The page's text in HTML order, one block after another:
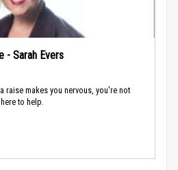
- Sarah Evers
raise makes you nervous, you're not
to help.